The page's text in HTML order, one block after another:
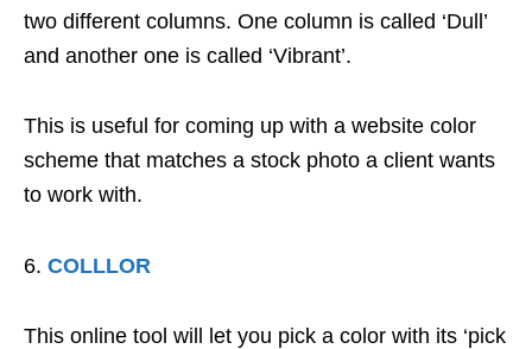
two different columns. One column is called ‘Dull’
and another one is called ‘Vibrant’.
This is useful for coming up with a website color
scheme that matches a stock photo a client wants
to work with.
COLLLOR
This online tool will let you pick a color with its ‘pick